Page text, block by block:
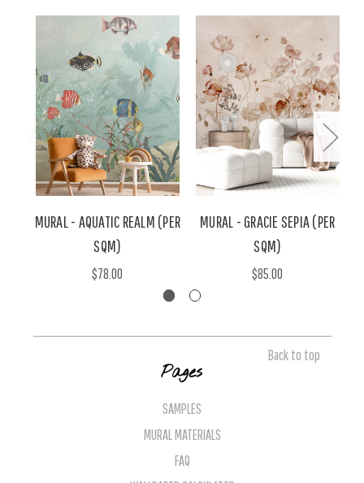
MURAL - AQUATIC REALM (PER
SQM)
$78.00
MURAL - GRACIE SEPIA (PER
SQM)
$85.00
Back to top
Pages
SAMPLES
MURAL MATERIALS
FAQ